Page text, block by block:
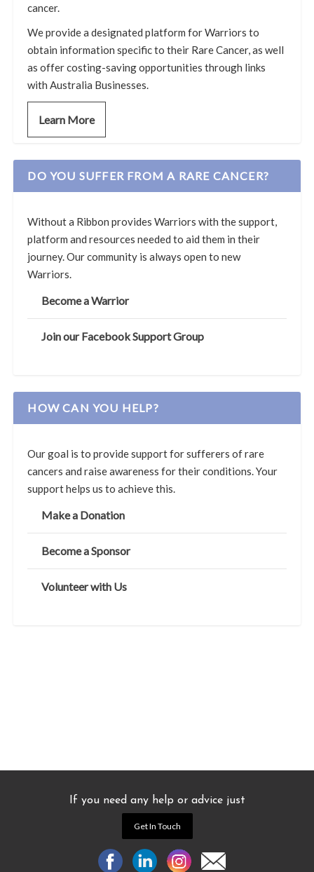
cancer.
We provide a designated platform for Warriors to
obtain information specific to their Rare Cancer, as well
as offer costing-saving opportunities through links
with Australia Businesses.
Learn More
DO YOU SUFFER FROM A RARE CANCER?
Without a Ribbon provides Warriors with the support,
platform and resources needed to aid them in their
journey. Our community is always open to new
Warriors.
Become a Warrior
Join our Facebook Support Group
HOW CAN YOU HELP?
Our goal is to provide support for sufferers of rare
cancers and raise awareness for their conditions. Your
support helps us to achieve this.
Make a Donation
Become a Sponsor
Volunteer with Us
If you need any help or advice just
Get In Touch